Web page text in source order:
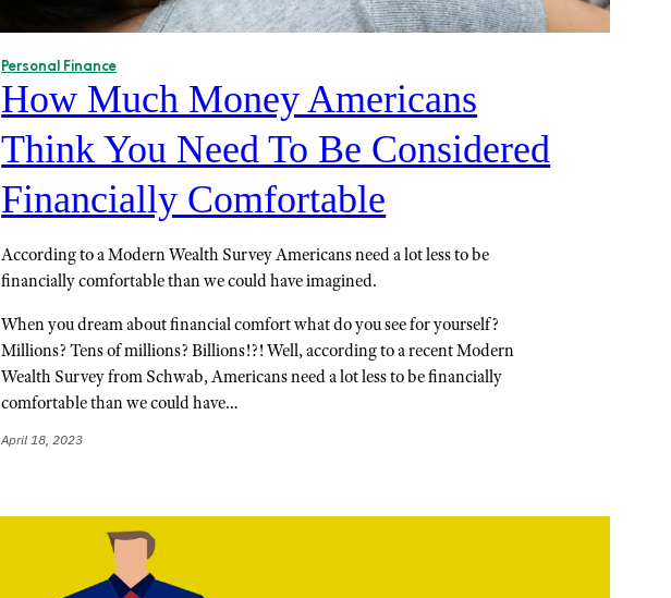
Personal Finance
How Much Money Americans
Think You Need To Be Considered
Financially Comfortable
According to a Modern Wealth Survey Americans need a lot less to be
financially comfortable than we could have imagined.
When you dream about financial comfort what do you see for yourself?
Millions? Tens of millions? Billions!?! Well, according to a recent Modern
Wealth Survey from Schwab, Americans need a lot less to be financially
comfortable than we could have…
April 18, 2023